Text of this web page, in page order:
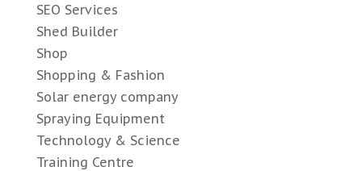
SEO Services
Shed Builder
Shop
Shopping & Fashion
Solar energy company
Spraying Equipment
Technology & Science
Training Centre